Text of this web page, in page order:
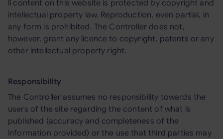
ll content on this website is protected by copyright and
intellectual property law. Reproduction, even partial, in
any form is prohibited. The Controller does not,
however, grant any licence to copyright, patents or any
other intellectual property right.
Responsibility
The Controller assumes no responsibility towards the
users of the site regarding the content of what is
published (accuracy and completeness of the
information provided) or the use that third parties may